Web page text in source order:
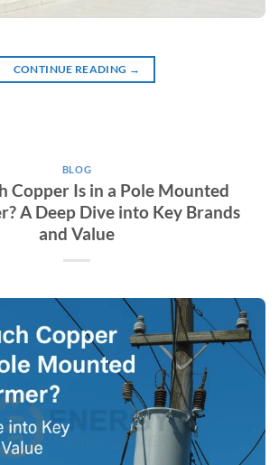
CONTINUE READING →
BLOG
Copper Is in a Pole Mounted
A Deep Dive into Key Brands
and Value